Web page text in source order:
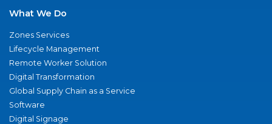
What We Do
Zones Services
Lifecycle Management
Remote Worker Solution
Digital Transformation
Global Supply Chain as a Service
Software
Digital Signage